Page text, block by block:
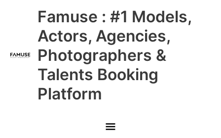
Famuse : #1 Models,
Actors, Agencies,
Photographers &
Talents Booking
Platform
Main
Menu